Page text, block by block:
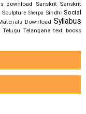
download Sanskrit Sanskrit
Sculpture Sherpa Sindhi Social
Download Syllabus
Telugu Telangana text books